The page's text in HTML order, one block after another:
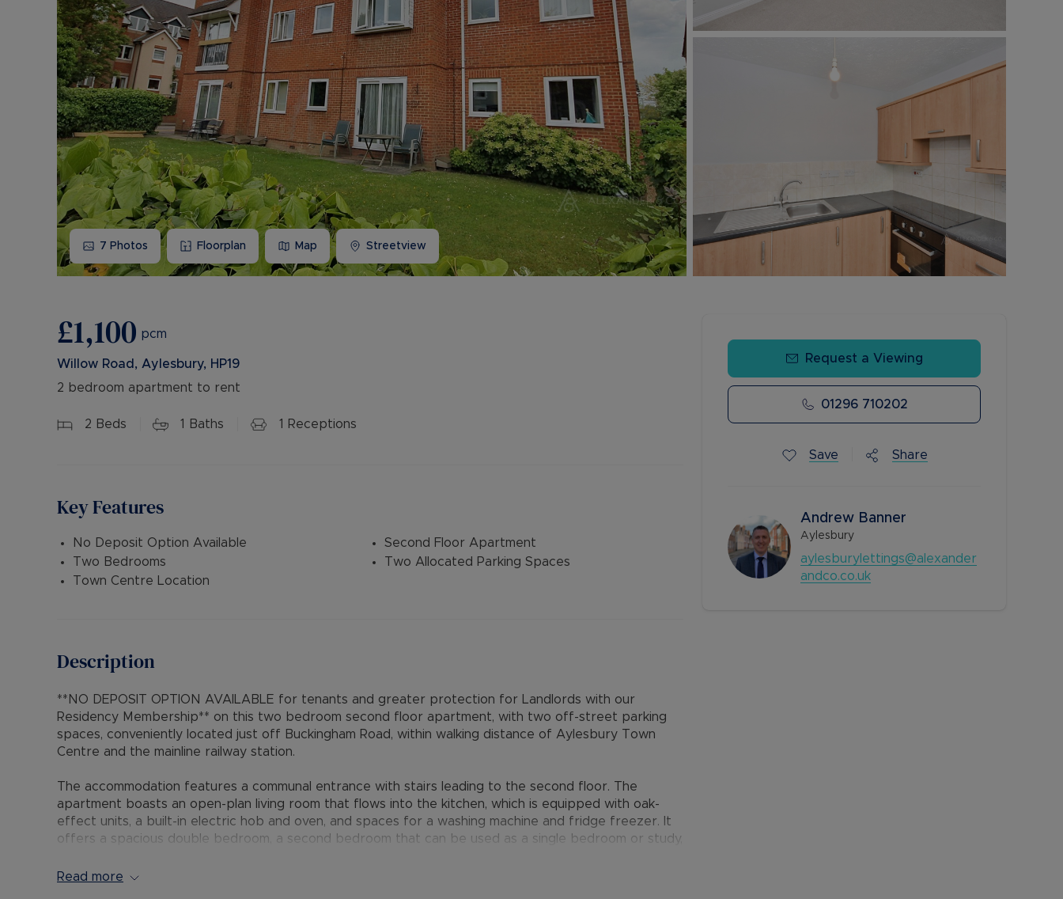
Buy-to-let limited company information
7 Photos Floorplan Map Streetview
£1,100 pcm
Willow Road, Aylesbury, HP19
2 bedroom apartment to rent
2 Beds 1 Baths 1 Receptions
Key Features
No Deposit Option Available
Two Bedrooms
Town Centre Location
Second Floor Apartment
Two Allocated Parking Spaces
Description
**NO DEPOSIT OPTION AVAILABLE for tenants and greater protection for Landlords with our
Residency Membership** on this two bedroom second floor apartment, with two off-street parking
spaces, conveniently located just off Buckingham Road, within walking distance of Aylesbury Town
Centre and the mainline railway station.
The accommodation features a communal entrance with stairs leading to the second floor. The
apartment boasts an open-plan living room that flows into the kitchen, which is equipped with oak-
effect units, a built-in electric hob and oven, and spaces for a washing machine and fridge freezer. It
offers a spacious double bedroom, a second bedroom that can be used as a single bedroom or study,
include double glazing, electric heating, two allocated parking spaces.
Read more
Request a Viewing
01296 710202
Save Share
Andrew Banner
Aylesbury
aylesburylettings@alexander
andco.co.uk